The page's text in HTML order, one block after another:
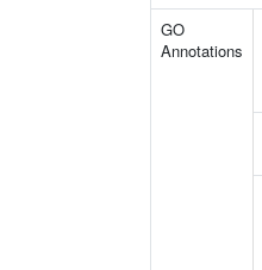
GO
Annotations